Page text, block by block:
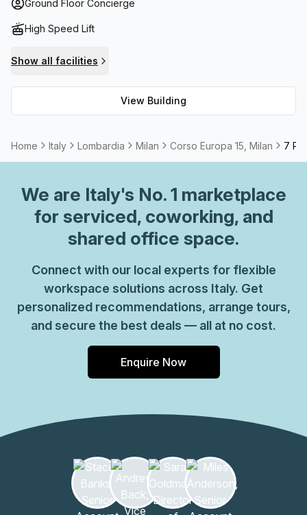
Furthermore, businesses are able to work quickly and
that is provided. Additionally, if you need a meeting room
options are also available to rent. Not to mention
administrative support if needed! Therefore, this luxurious
building situated in Lombardia's capital promises all the
comforts you could ask for in order to get your work done
Ground Floor Concierge
High Speed Lift
Show all facilities
View Building
Home Italy Lombardia Milan Corso Europa 15, Milan 7
We are Italy's No. 1 marketplace
for serviced, coworking, and
shared office space.
Connect with our local experts for flexible
workspace solutions across Italy. Get
personalized recommendations, arrange tours,
and secure the best deals — all at no cost.
Enquire Now